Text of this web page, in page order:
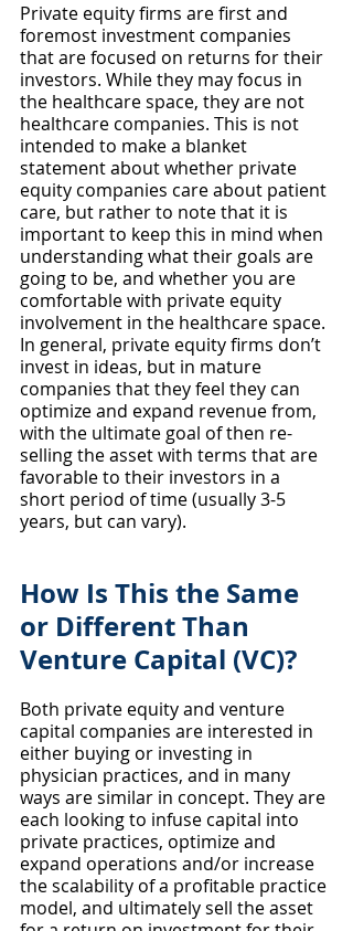
Private equity firms are first and
foremost investment companies
that are focused on returns for their
investors. While they may focus in
the healthcare space, they are not
healthcare companies. This is not
intended to make a blanket
statement about whether private
equity companies care about patient
care, but rather to note that it is
important to keep this in mind when
understanding what their goals are
going to be, and whether you are
comfortable with private equity
involvement in the healthcare space.
In general, private equity firms don’t
invest in ideas, but in mature
companies that they feel they can
optimize and expand revenue from,
with the ultimate goal of then re-
selling the asset with terms that are
favorable to their investors in a
short period of time (usually 3-5
years, but can vary).
How Is This the Same
or Different Than
Venture Capital (VC)?
Both private equity and venture
capital companies are interested in
either buying or investing in
physician practices, and in many
ways are similar in concept. They are
each looking to infuse capital into
private practices, optimize and
expand operations and/or increase
the scalability of a profitable practice
model, and ultimately sell the asset